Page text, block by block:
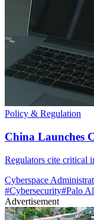
Policy & Regulation
China Launches
Regulators cite critical
Cyberspace
#Cybersecurity#Palo
Advertisement